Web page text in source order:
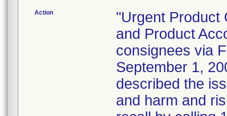
Action
"Urgent Product
and Product
consignees via
September 1,
described the
and harm and